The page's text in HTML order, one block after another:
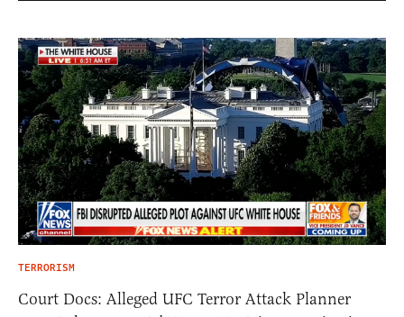
TERRORISM
Court Docs: Alleged UFC Terror Attack Planner